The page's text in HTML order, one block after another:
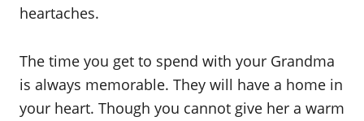
heartaches.
The time you get to spend with your Grandma
is always memorable. They will have a home in
your heart. Though you cannot give her a warm